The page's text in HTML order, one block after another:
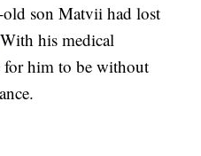
old son Matvii had lost
With his medical
him to be without